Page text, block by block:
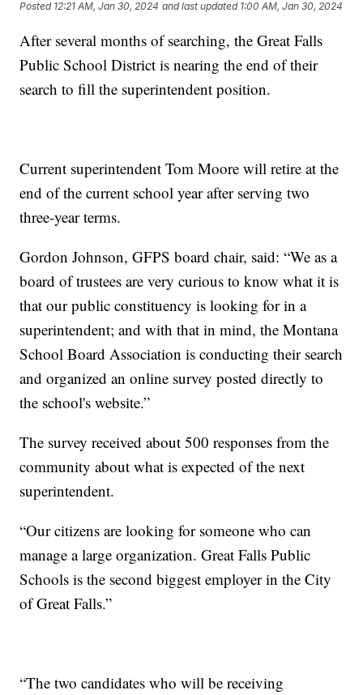
Posted 12:21 AM, Jan 30, 2024 and last updated 1:00 AM, Jan 30, 2024
After several months of searching, the Great Falls
Public School District is nearing the end of their
search to fill the superintendent position.
Current superintendent Tom Moore will retire at the
end of the current school year after serving two
three-year terms.
Gordon Johnson, GFPS board chair, said: “We as a
board of trustees are very curious to know what it is
that our public constituency is looking for in a
superintendent; and with that in mind, the Montana
School Board Association is conducting their search
and organized an online survey posted directly to
the school's website.”
The survey received about 500 responses from the
community about what is expected of the next
superintendent.
“Our citizens are looking for someone who can
manage a large organization. Great Falls Public
Schools is the second biggest employer in the City
of Great Falls.”
“The two candidates who will be receiving